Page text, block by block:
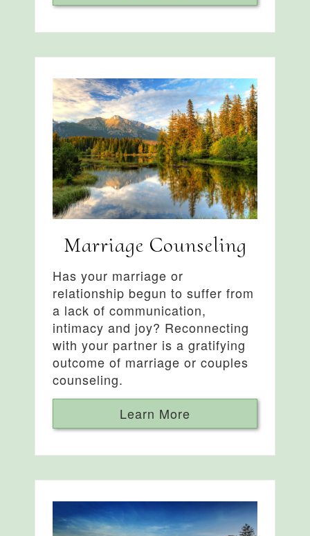
Marriage Counseling
Has your marriage or
relationship begun to suffer from
a lack of communication,
intimacy and joy? Reconnecting
with your partner is a gratifying
outcome of marriage or couples
counseling.
Learn More